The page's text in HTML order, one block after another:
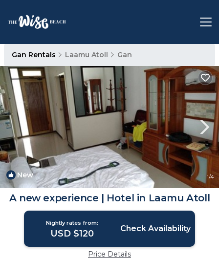
Gan Rentals Laamu Atoll Gan
New 1/4
A new experience | Hotel in Laamu Atoll
Nightly rates from:
USD $120 Check Availability
Price Details